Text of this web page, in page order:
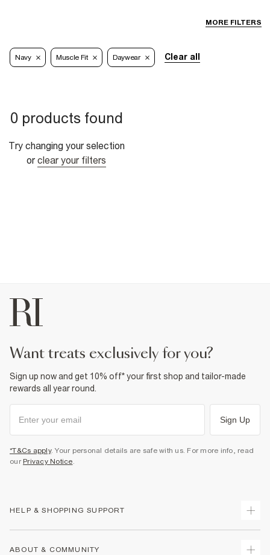
MORE FILTERS
Navy Muscle Fit Daywear Clear all
0 products found
Try changing your selection
or clear your filters
want treats exclusively for you?
Sign up now and get 10% off* your first shop and tailor-made
rewards all year round.
Sign Up
*T&Cs apply. Your personal details are safe with us. For more info, read
our Privacy Notice.
HELP & SHOPPING SUPPORT
ABOUT & COMMUNITY